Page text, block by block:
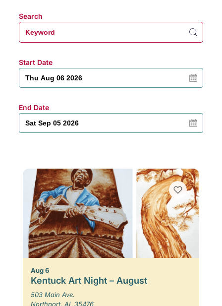
Search
Start Date
End Date
Aug 6
Kentuck Art Night – August
503 Main Ave.
Northport, AL 35476